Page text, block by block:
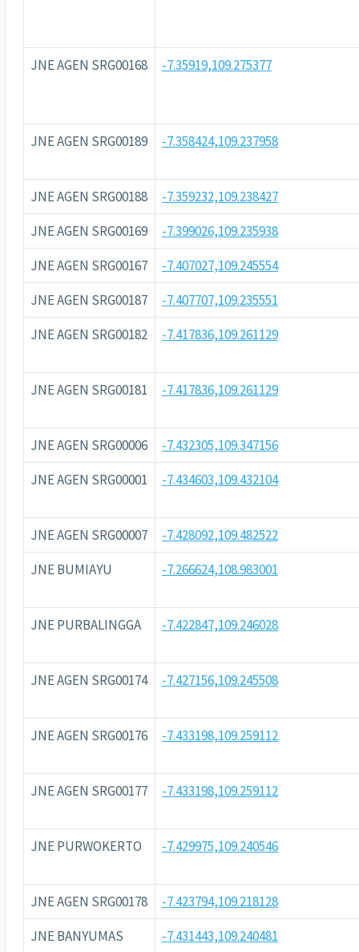
JNE AGEN SRG00168 -7.35919,109.275377
JNE AGEN SRG00189 -7.358424,109.237958
JNE AGEN SRG00188
-7.359232,109.238427
JNE AGEN SRG00169
-7.399026,109.235938
JNE AGEN SRG00167
-7.407027,109.245554
JNE AGEN SRG00187
-7.407707,109.235551
JNE AGEN SRG00182
-7.417836,109.261129
JNE AGEN SRG00181 -7.417836,109.261129
JNE AGEN SRG00006
-7.432305,109.347156
JNE AGEN SRG00001
-7.434603,109.432104
JNE AGEN SRG00007
-7.428092,109.482522
JNE BUMIAYU
-7.266624,108.983001
JNE PURBALINGGA -7.422847,109.246028
JNE AGEN SRG00174 -7.427156,109.245508
JNE AGEN SRG00176 -7.433198,109.259112
JNE AGEN SRG00177 -7.433198,109.259112
JNE PURWOKERTO -7.429975,109.240546
JNE AGEN SRG00178
-7.423794,109.218128
JNE BANYUMAS
-7.431443,109.240481